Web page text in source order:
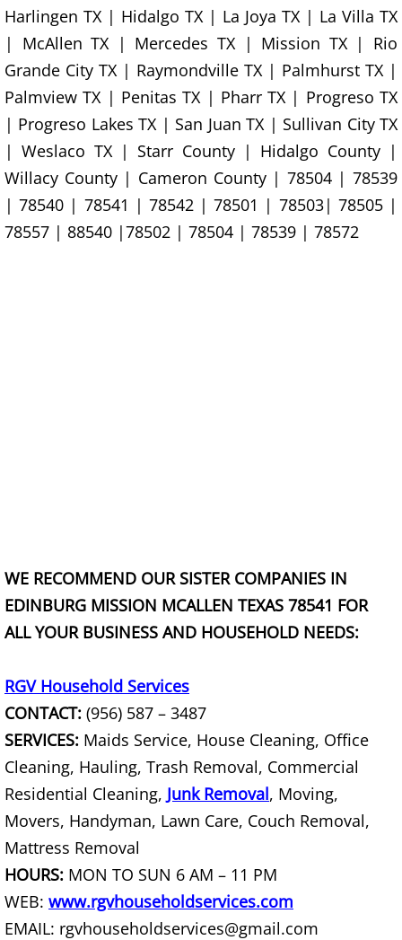
Couch Removal Granjeno
Furniture Removal Granjeno
Hauling Granjeno
House Cleanout Granjeno
Mattress Removal Granjeno
Construction Debris Removal
Construction Waste Removal
Couch Removal Harlingen
Furniture Removal Harlingen
Hauling Harlingen
House Cleanout Harlingen
Mattress Removal Harlingen
Office Cleanout Harlingen
Harlingen TX | Hidalgo TX | La Joya TX | La Villa TX
| McAllen TX | Mercedes TX | Mission TX | Rio
Grande City TX | Raymondville TX | Palmhurst TX |
Palmview TX | Penitas TX | Pharr TX | Progreso TX
| Progreso Lakes TX | San Juan TX | Sullivan City TX
| Weslaco TX | Starr County | Hidalgo County |
Willacy County | Cameron County | 78504 | 78539
| 78540 | 78541 | 78542 | 78501 | 78503| 78505 |
78557 | 88540 |78502 | 78504 | 78539 | 78572
WE RECOMMEND OUR SISTER COMPANIES IN
EDINBURG MISSION MCALLEN TEXAS 78541 FOR
ALL YOUR BUSINESS AND HOUSEHOLD NEEDS:
RGV Household Services
CONTACT: (956) 587 – 3487
SERVICES: Maids Service, House Cleaning, Office
Cleaning, Hauling, Trash Removal, Commercial
Residential Cleaning, Junk Removal, Moving,
Movers, Handyman, Lawn Care, Couch Removal,
Mattress Removal
HOURS: MON TO SUN 6 AM – 11 PM
WEB: www.rgvhouseholdservices.com
EMAIL: rgvhouseholdservices@gmail.com